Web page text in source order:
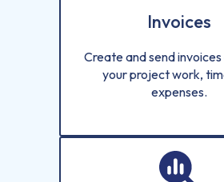
Invoices
Create and send
your project work,
expenses.